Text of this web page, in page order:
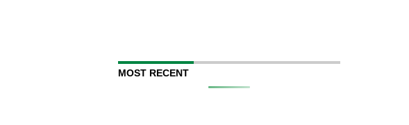
MOST RECENT